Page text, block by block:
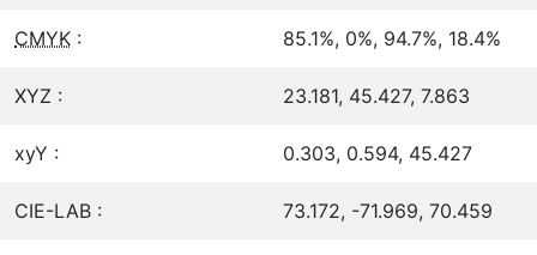
CMYK : 85.1%, 0%, 94.7%, 18.4%
XYZ : 23.181, 45.427, 7.863
xyY : 0.303, 0.594, 45.427
CIE-LAB : 73.172, -71.969, 70.459